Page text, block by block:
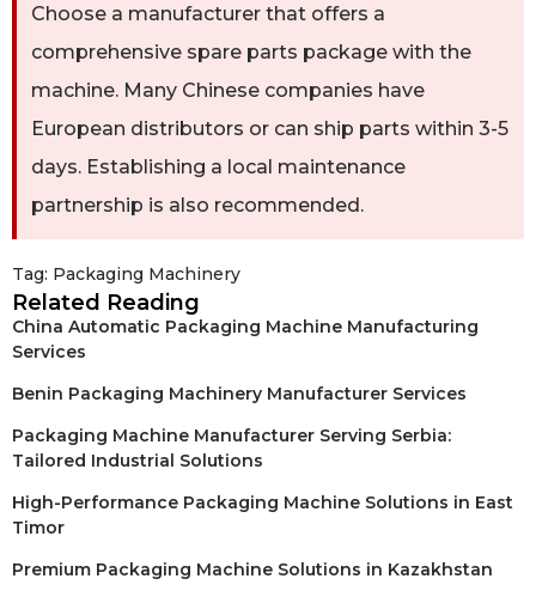
Choose a manufacturer that offers a
comprehensive spare parts package with the
machine. Many Chinese companies have
European distributors or can ship parts within 3-5
days. Establishing a local maintenance
partnership is also recommended.
Tag: Packaging Machinery
Related Reading
China Automatic Packaging Machine Manufacturing
Services
Benin Packaging Machinery Manufacturer Services
Packaging Machine Manufacturer Serving Serbia:
Tailored Industrial Solutions
High-Performance Packaging Machine Solutions in East
Timor
Premium Packaging Machine Solutions in Kazakhstan